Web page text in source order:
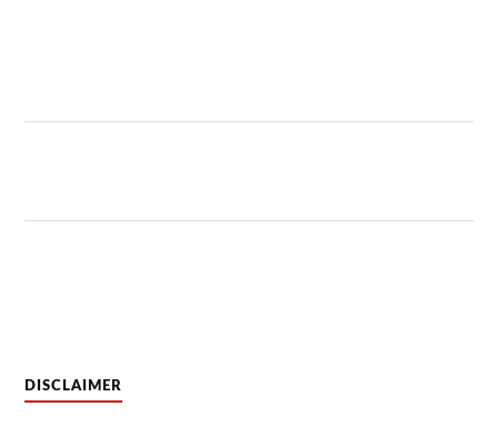
DISCLAIMER